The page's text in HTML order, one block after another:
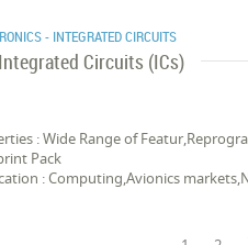
- INTEGRATED CIRCUITS
Integrated Circuits (ICs)
: Wide Range of
Pack
: Computing,Avionics